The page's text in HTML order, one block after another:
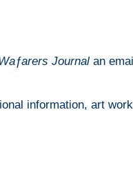
Journal an
information, art